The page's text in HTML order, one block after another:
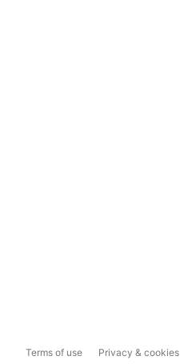
Terms of use Privacy & cookies